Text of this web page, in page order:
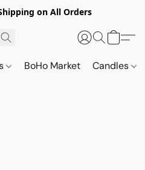
on All Orders
BoHo Market Candles